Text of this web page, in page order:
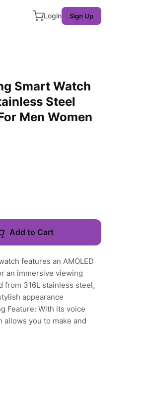
Login Sign Up
Smart Watch
Steel
Men Women
Add to Cart
features an AMOLED
an immersive viewing
from 316L stainless steel,
appearance
Feature: With its voice
allows you to make and